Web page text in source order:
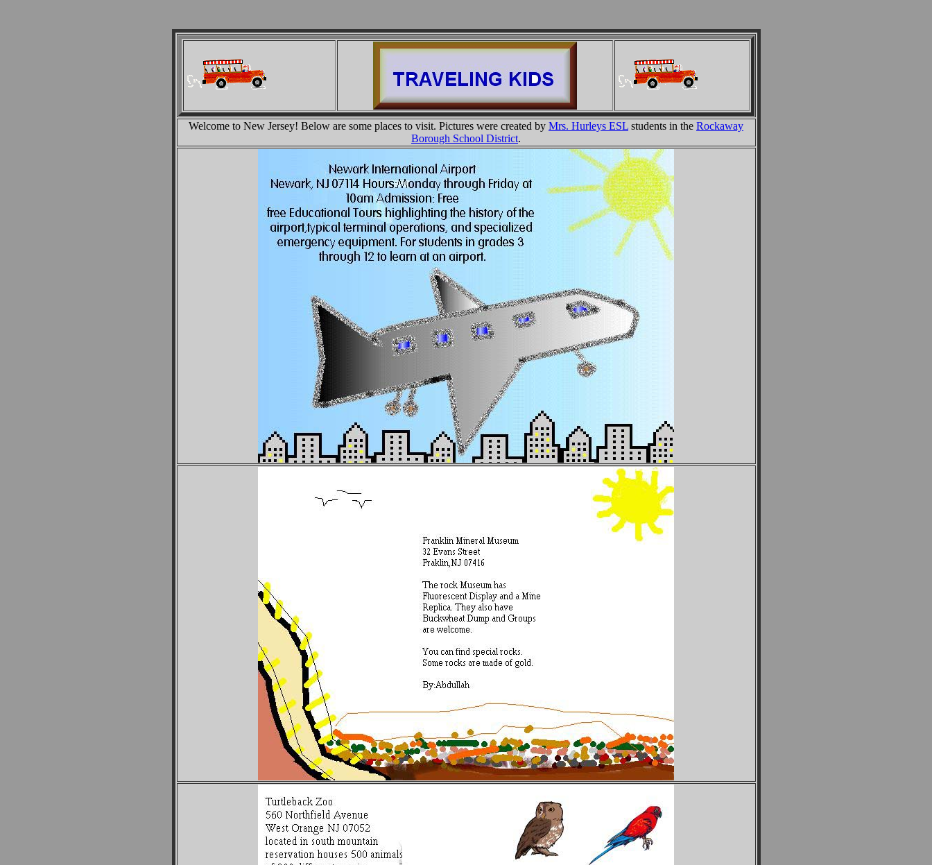
Welcome to New Jersey! Below are some places to visit. Pictures were created by Mrs. Hurleys ESL students in the Rockaway
Borough School District.